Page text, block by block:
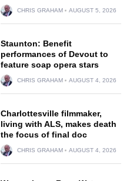
CHRIS GRAHAM AUGUST 5, 2026
Staunton: Benefit
performances of Devout to
feature soap opera stars
CHRIS GRAHAM AUGUST 4, 2026
Charlottesville filmmaker,
living with ALS, makes death
the focus of final doc
CHRIS GRAHAM AUGUST 4, 2026